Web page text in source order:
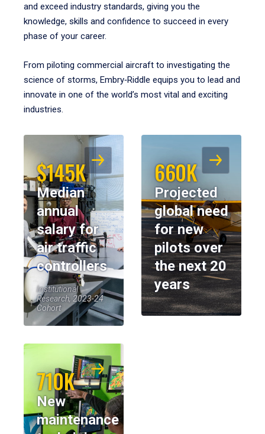
and exceed industry standards, giving you the
knowledge, skills and confidence to succeed in every
phase of your career.
From piloting commercial aircraft to investigating the
science of storms, Embry‑Riddle equips you to lead and
innovate in one of the world’s most vital and exciting
industries.
$145K
Median
annual
salary for
air traffic
controllers
Institutional
Research, 2023-24
Cohort
660K
Projected
global need
for new
pilots over
the next 20
years
710K
New
maintenance